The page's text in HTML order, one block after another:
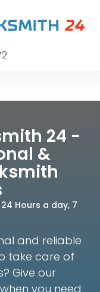
24 -
&
Hours a day, 7
and reliable
take care of
Give our
you need